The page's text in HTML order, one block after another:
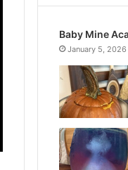
Baby Mine
January 5, 2026